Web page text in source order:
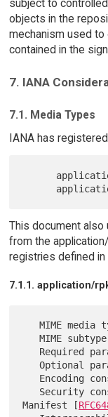
subject to
objects in the
mechanism used
contained in the
7. IANA
7.1. Media Types
IANA has
This document also
from the
registries defined in
7.1.1. application/
   MIME media type name:  application
   MIME subtype name:  rpki-manifest
   Optional parameters:  None
Manifest [